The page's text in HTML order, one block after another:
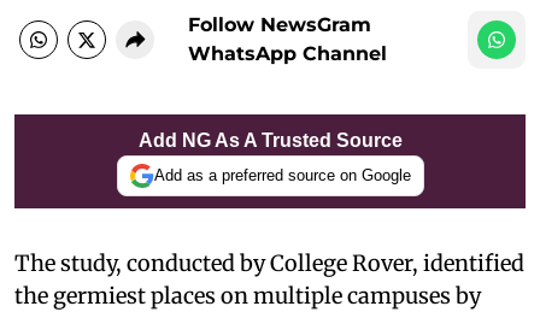
Follow NewsGram
WhatsApp Channel
Add NG As A Trusted Source
Add as a preferred source on Google
The study, conducted by College Rover, identified
the germiest places on multiple campuses by